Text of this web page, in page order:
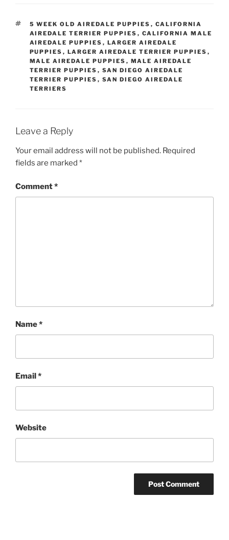
TAGS
5 WEEK OLD AIREDALE PUPPIES , CALIFORNIA
AIREDALE TERRIER PUPPIES , CALIFORNIA MALE
AIREDALE PUPPIES , LARGER AIREDALE
PUPPIES , LARGER AIREDALE TERRIER PUPPIES ,
MALE AIREDALE PUPPIES , MALE AIREDALE
TERRIER PUPPIES , SAN DIEGO AIREDALE
TERRIER PUPPIES , SAN DIEGO AIREDALE
TERRIERS
Leave a Reply
Your email address will not be published. Required
fields are marked *
Comment*
Name*
Email *
Website